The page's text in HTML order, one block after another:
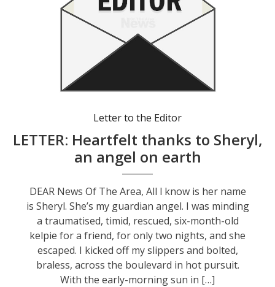
Letter to the Editor
LETTER: Heartfelt thanks to Sheryl,
an angel on earth
DEAR News Of The Area, All l know is her name
is Sheryl. She’s my guardian angel. I was minding
a traumatised, timid, rescued, six-month-old
kelpie for a friend, for only two nights, and she
escaped. I kicked off my slippers and bolted,
braless, across the boulevard in hot pursuit.
With the early-morning sun in […]